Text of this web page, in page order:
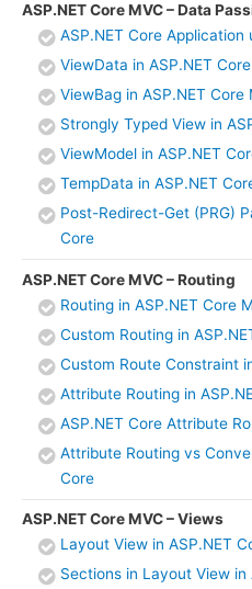
ASP.NET Core MVC – Data
ASP.NET Core Application
ViewData in ASP.NET
ViewBag in ASP.NET Core
Strongly Typed View in
ViewModel in ASP.NET
TempData in ASP.NET
Post-Redirect-Get (PRG)
Core
ASP.NET Core MVC – Routing
Routing in ASP.NET Core
Custom Routing in
Custom Route Constraint
Attribute Routing in
ASP.NET Core Attribute
Attribute Routing vs
Core
ASP.NET Core MVC – Views
Layout View in ASP.NET
Sections in Layout View in